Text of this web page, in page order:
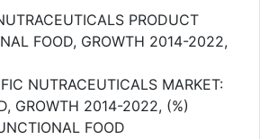
PRODUCT
FOOD, GROWTH 2014-2022,
NUTRACEUTICALS MARKET:
GROWTH 2014-2022, (%)
FOOD